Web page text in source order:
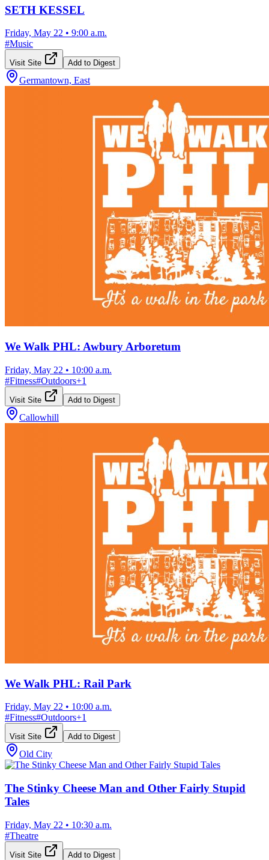
SETH KESSEL
Friday, May 22 • 9:00 a.m.
#Music
Visit Site Add to Digest
Germantown, East
We Walk PHL: Awbury Arboretum
Friday, May 22 • 10:00 a.m.
#Fitness#Outdoors+1
Visit Site Add to Digest
Callowhill
We Walk PHL: Rail Park
Friday, May 22 • 10:00 a.m.
#Fitness#Outdoors+1
Visit Site Add to Digest
Old City
The Stinky Cheese Man and Other Fairly Stupid
Tales
Friday, May 22 • 10:30 a.m.
#Theatre
Visit Site Add to Digest